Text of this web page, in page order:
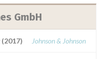
GmbH
Johnson & Johnson